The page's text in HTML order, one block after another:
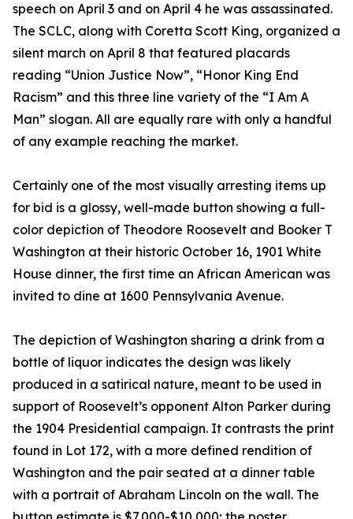
speech on April 3 and on April 4 he was assassinated.
The SCLC, along with Coretta Scott King, organized a
silent march on April 8 that featured placards
reading “Union Justice Now”, “Honor King End
Racism” and this three line variety of the “I Am A
Man” slogan. All are equally rare with only a handful
of any example reaching the market.
Certainly one of the most visually arresting items up
for bid is a glossy, well-made button showing a full-
color depiction of Theodore Roosevelt and Booker T
Washington at their historic October 16, 1901 White
House dinner, the first time an African American was
invited to dine at 1600 Pennsylvania Avenue.
The depiction of Washington sharing a drink from a
bottle of liquor indicates the design was likely
produced in a satirical nature, meant to be used in
support of Roosevelt’s opponent Alton Parker during
the 1904 Presidential campaign. It contrasts the print
found in Lot 172, with a more defined rendition of
Washington and the pair seated at a dinner table
with a portrait of Abraham Lincoln on the wall. The